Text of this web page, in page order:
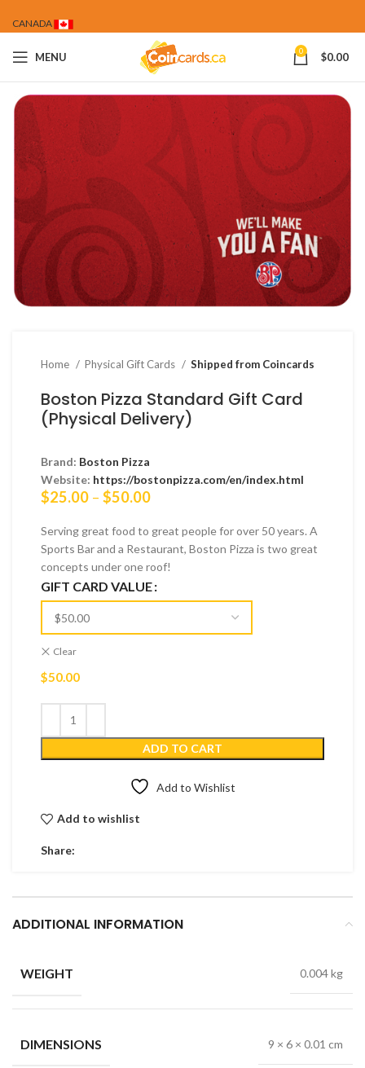
CANADA
MENU 0 $0.00
Home Physical Gift Cards Shipped from Coincards
Boston Pizza Standard Gift Card
(Physical Delivery)
Brand: Boston Pizza
Website: https://bostonpizza.com/en/index.html
$25.00 – $50.00Price
$25.00
through
$50.00
Serving great food to great people for over 50 years. A
Sports Bar and a Restaurant, Boston Pizza is two great
concepts under one roof!
GIFT CARD VALUE
Clear
$50.00
ADD TO CART
Add to Wishlist
Add to wishlist
Share:
ADDITIONAL INFORMATION
WEIGHT 0.004 kg
DIMENSIONS 9 × 6 × 0.01 cm